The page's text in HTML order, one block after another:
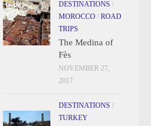
DESTINATIONS /
MOROCCO / ROAD
TRIPS
The Medina of
Fès
NOVEMBER 27,
2017
DESTINATIONS /
TURKEY